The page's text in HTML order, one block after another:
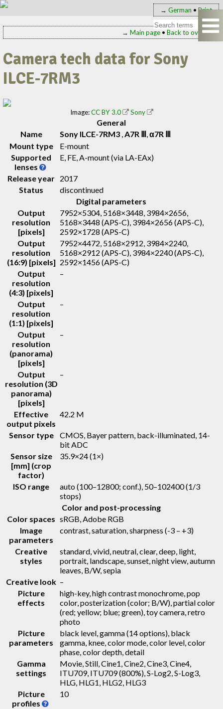
→ German • Print
→ Main page• Back to overview
Camera tech data for Sony
ILCE-7RM3
Image:CC BY 3.0 Sony
General
Name
Sony ILCE-7RM3 ,A7R Ⅲ,α7R Ⅲ
Mount type
E-mount
Supported
lenses
E, FE, A-mount (via LA-EAx)
Release year 2017
Status
discontinued
Digital parameters
Output
resolution
[pixels]
7952×5304, 5168×3448, 3984×2656,
5168×3448 (APS-C), 3984×2656 (APS-C),
2592×1728 (APS-C)
Output
resolution
(16:9) [pixels]
7952×4472, 5168×2912, 3984×2240,
5168×2912 (APS-C), 3984×2240 (APS-C),
2592×1456 (APS-C)
Output
resolution
(4:3) [pixels]
–
Output
resolution
(1:1) [pixels]
–
Output
resolution
(panorama)
[pixels]
–
Output
resolution (3D
panorama)
[pixels]
–
Effective
output pixels
42.2 M
Sensor type
CMOS, Bayer pattern, back-illuminated, 14-
bit ADC
Sensor size
[mm] (crop
factor)
35.9×24 (1×)
ISO range
auto (100–12800; conf.), 50–102400 (1/3
stops)
Color and post-processing
Color spaces sRGB, Adobe RGB
Image
parameters
contrast, saturation, sharpness (-3 – +3)
Creative
styles
standard, vivid, neutral, clear, deep, light,
portrait, landscape, sunset, night view, autumn
leaves, B/W, sepia
Creative look –
Picture
effects
high-key, high contrast monochrome, pop
color, posterization (color; B/W), partial color
(red; yellow; blue; green), toy camera, retro
photo
Picture
parameters
black level, gamma (14 options), black
gamma, knee, color mode, color level, color
phase, color depth, detail
Gamma
settings
Movie, Still, Cine1, Cine2, Cine3, Cine4,
ITU709, ITU709 (800%), S-Log2, S-Log3,
HLG, HLG1, HLG2, HLG3
Picture
profiles
10